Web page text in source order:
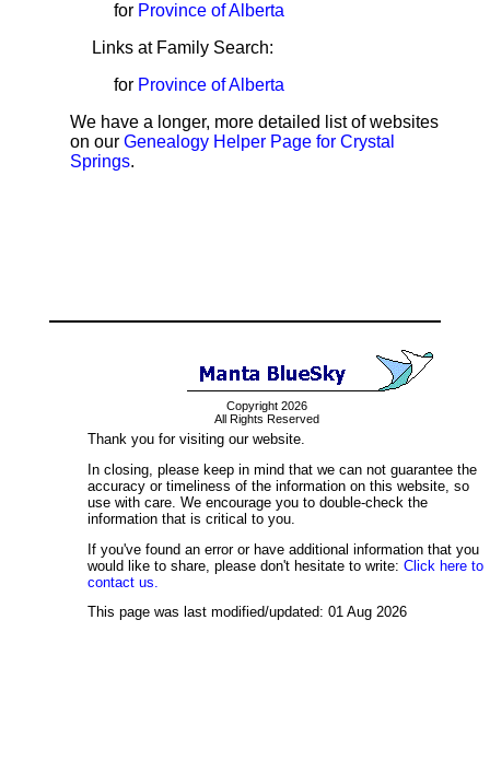
for Province of Alberta
Links at Family Search:
for Province of Alberta
We have a longer, more detailed list of websites
on our Genealogy Helper Page for Crystal
Springs.
Copyright 2026
All Rights Reserved
Thank you for visiting our website.
In closing, please keep in mind that we can not guarantee the
accuracy or timeliness of the information on this website, so
use with care. We encourage you to double-check the
information that is critical to you.
If you've found an error or have additional information that you
would like to share, please don't hesitate to write: Click here to
contact us.
This page was last modified/updated: 01 Aug 2026